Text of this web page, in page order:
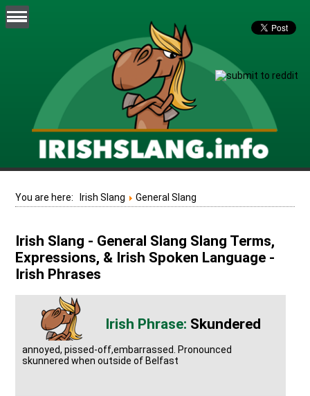
You are here: Irish Slang General Slang
Irish Slang - General Slang Slang Terms,
Expressions, & Irish Spoken Language -
Irish Phrases
Skundered
annoyed, pissed-off,embarrassed. Pronounced
skunnered when outside of Belfast